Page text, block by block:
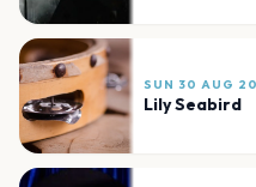
SUN 30 AUG
Lily Seabird